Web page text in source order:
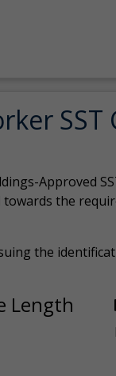
SST
Approved
the
the
Length